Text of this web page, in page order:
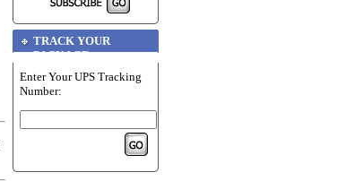
TRACK YOUR
PACKAGE
Enter Your UPS Tracking
Number: